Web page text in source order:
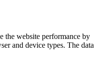
the website performance by
and device types. The data